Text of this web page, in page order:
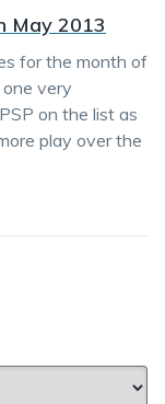
May 2013
for the month of
very
on the list as
play over the